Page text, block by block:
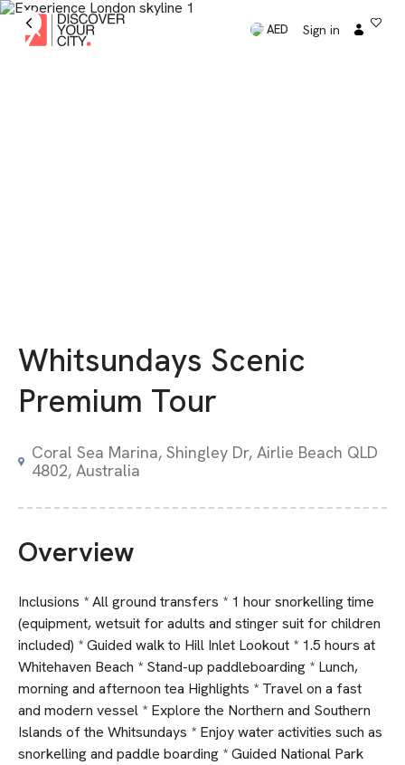
AED Sign in
Whitsundays Scenic
Premium Tour
Coral Sea Marina, Shingley Dr, Airlie Beach QLD
4802, Australia
Overview
Inclusions * All ground transfers * 1 hour snorkelling time
(equipment, wetsuit for adults and stinger suit for children
included) * Guided walk to Hill Inlet Lookout * 1.5 hours at
Whitehaven Beach * Stand-up paddleboarding * Lunch,
morning and afternoon tea Highlights * Travel on a fast
and modern vessel * Explore the Northern and Southern
Islands of the Whitsundays * Enjoy water activities such as
snorkelling and paddle boarding * Guided National Park